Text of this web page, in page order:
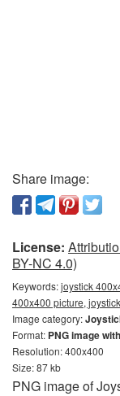
Share image:
License:
BY-NC 4.0)
Keywords:joystick
400x400 picture,
Image category:
Format: PNG image
Resolution: 400x400
Size: 87 kb
PNG image of